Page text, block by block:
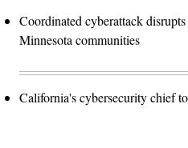
Coordinated cyberattack
Minnesota communities
California's cybersecurity chief